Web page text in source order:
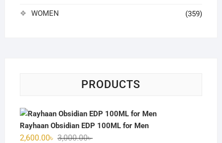
WOMEN (359)
PRODUCTS
Rayhaan Obsidian EDP 100ML for Men
3,000.00৳Original
2,600.00৳
Current